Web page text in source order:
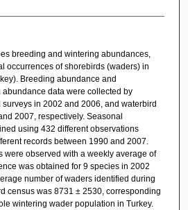
breeding and wintering abundances,
occurrences of shorebirds (waders) in
Breeding abundance and
data were collected by
in 2002 and 2006, and waterbird
2007, respectively. Seasonal
using 432 different observations
records between 1990 and 2007.
were observed with a weekly average of
was obtained for 9 species in 2002
number of waders identified during
census was 8731 ± 2530, corresponding
wintering wader population in Turkey.